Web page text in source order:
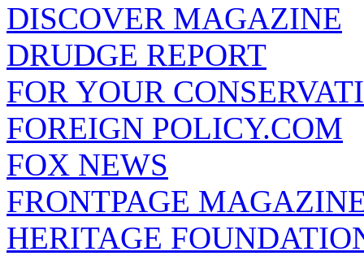
DISCOVER MAGAZINE
DRUDGE REPORT
FOR YOUR
FOREIGN POLICY.COM
FOX NEWS
FRONTPAGE
HERITAGE